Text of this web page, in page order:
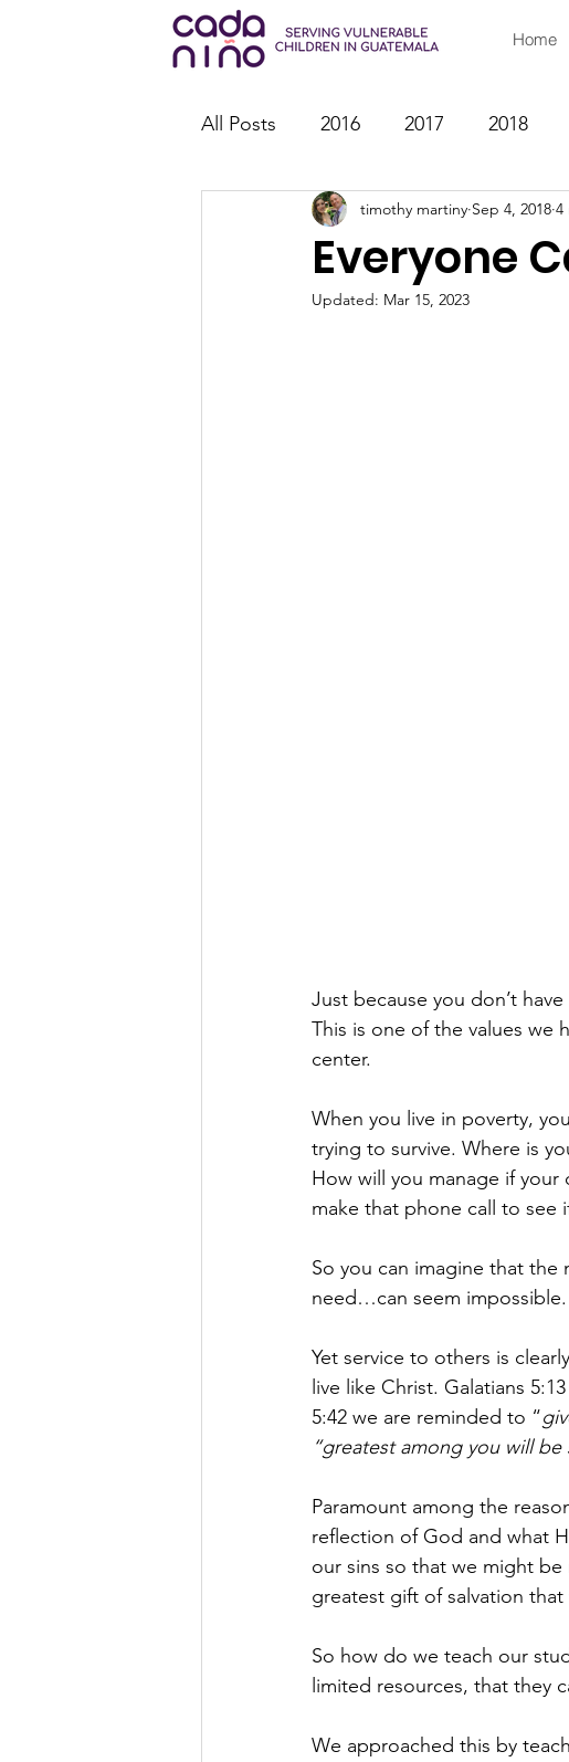
Home
All Posts 2016 2017 2018
Family Strengthening
Youth Ministry IT
Everyone
timothy martiny Sep 4, 2018 4
Updated: Mar 15, 2023
Just because you don’t
This is one of the values we
center.
When you live in poverty,
trying to survive. Where is
How will you manage if
make that phone call to see
So you can imagine that
need…can seem impossible.
Yet service to others is
live like Christ. Galatians
5:42 we are reminded to “
“greatest among you will be
Paramount among the
reflection of God and what
our sins so that we might
greatest gift of salvation that
So how do we teach our
limited resources, that they
We approached this by